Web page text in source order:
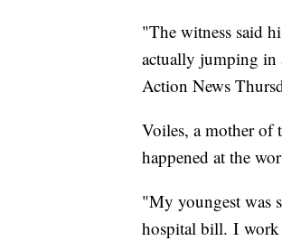
"The witness said
actually jumping in
Action News
Voiles, a mother of
happened at the
"My youngest was
hospital bill. I work